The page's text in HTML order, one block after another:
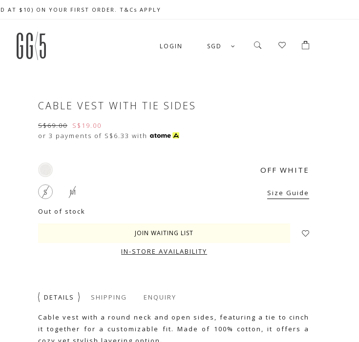
WITH ORDER OF $79 & ABOVE
AT $10) ON YOUR FIRST ORDER. T&Cs APPLY
$50 OFF $350 & $25 OFF $200
LOGIN SGD
CABLE VEST WITH TIE SIDES
S$69.00
S$19.00
or 3 payments of S$6.33 with
OFF WHITE
S M
Out of stock
Size Guide
JOIN WAITING LIST
IN-STORE AVAILABILITY
DETAILS SHIPPING ENQUIRY
Cable vest with a round neck and open sides, featuring a tie to cinch
it together for a customizable fit. Made of 100% cotton, it offers a